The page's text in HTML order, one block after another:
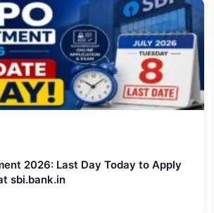
2026: Last Day Today to Apply
sbi.bank.in